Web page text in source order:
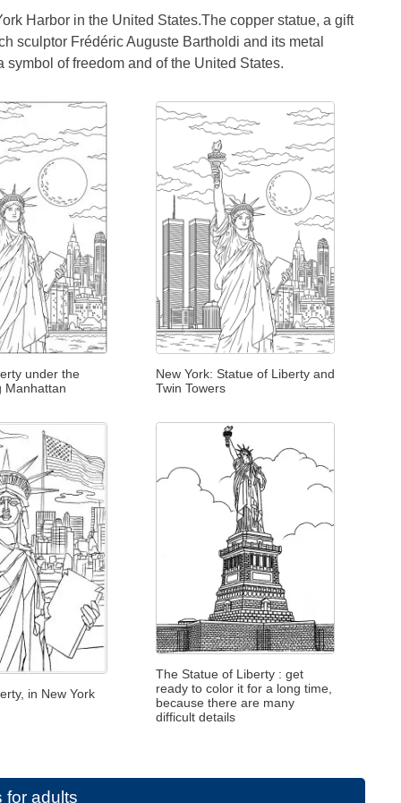
Harbor in the United States.The copper statue, a gift
sculptor Frédéric Auguste Bartholdi and its metal
of freedom and of the United States.
under the
Manhattan
New York: Statue of Liberty and
Twin Towers
in New York
The Statue of Liberty : get
ready to color it for a long time,
because there are many
difficult details
for adults